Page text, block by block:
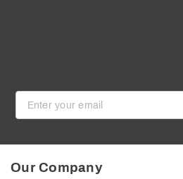
Our Company